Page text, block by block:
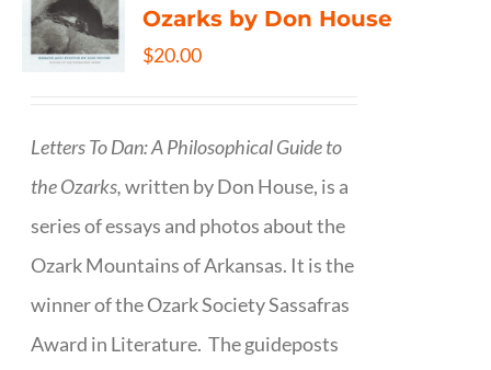
Ozarks by Don House
$20.00
Letters To Dan: A Philosophical Guide to
the Ozarks,written by Don House, is a
series of essays and photos about the
Ozark Mountains of Arkansas. It is the
winner of the Ozark Society Sassafras
Award in Literature. The guideposts